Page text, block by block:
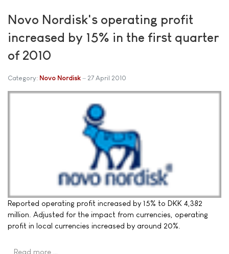
Novo Nordisk's operating profit
increased by 15% in the first quarter
of 2010
Category: Novo Nordisk 27 April 2010
Reported operating profit increased by 15% to DKK 4,382
million. Adjusted for the impact from currencies, operating
profit in local currencies increased by around 20%.
Read more …